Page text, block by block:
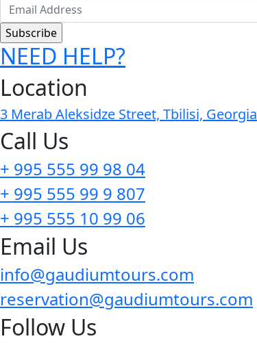
NEED HELP?
Location
3 Merab Aleksidze Street, Tbilisi, Georgia
Call Us
+ 995 555 99 98 04
+ 995 555 99 9 807
+ 995 555 10 99 06
Email Us
info@gaudiumtours.com
reservation@gaudiumtours.com
Follow Us